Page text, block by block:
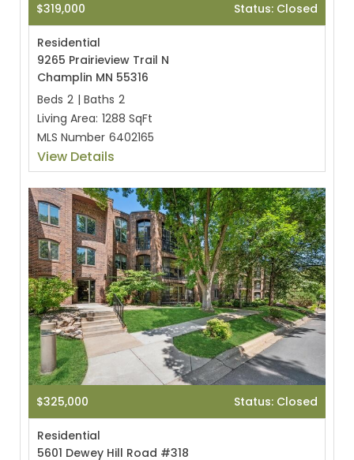
$319,000 Status: Closed
Residential
9265 Prairieview Trail N
Champlin MN 55316
Beds 2 | Baths 2
Living Area: 1288 SqFt
MLS Number 6402165
View Details
$325,000 Status: Closed
Residential
5601 Dewey Hill Road #318